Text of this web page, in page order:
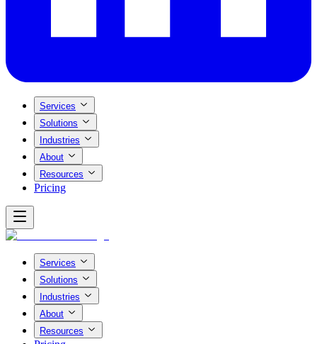
Services
Solutions
Industries
About
Resources
Pricing
Services
Solutions
Industries
About
Resources